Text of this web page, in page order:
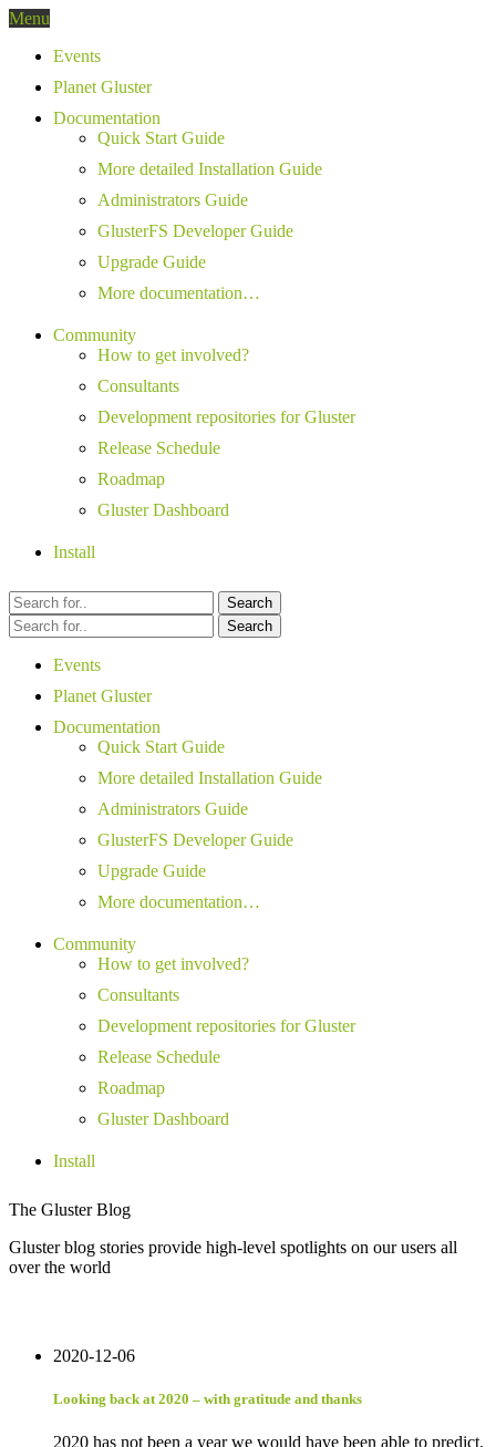
Menu
Events
Planet Gluster
Documentation
Quick Start Guide
More detailed Installation Guide
Administrators Guide
GlusterFS Developer Guide
Upgrade Guide
More documentation…
Community
How to get involved?
Consultants
Development repositories for Gluster
Release Schedule
Roadmap
Gluster Dashboard
Install
Search
Search
Events
Planet Gluster
Documentation
Quick Start Guide
More detailed Installation Guide
Administrators Guide
GlusterFS Developer Guide
Upgrade Guide
More documentation…
Community
How to get involved?
Consultants
Development repositories for Gluster
Release Schedule
Roadmap
Gluster Dashboard
Install
The Gluster Blog
Gluster blog stories provide high-level spotlights on our users all
over the world
2020-12-06
Looking back at 2020 – with gratitude and thanks
2020 has not been a year we would have been able to predict.